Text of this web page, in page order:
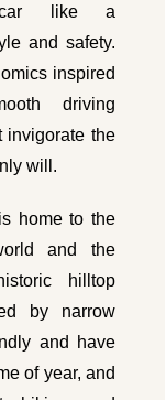
like a
and safety.
inspired
driving
invigorate the
will.
home to the
and the
hilltop
by narrow
and have
of year, and